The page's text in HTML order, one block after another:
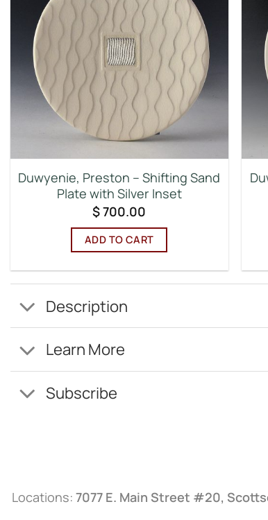
Duwyenie, Preston – Shifting Sand
Plate with Silver Inset
$700.00
ADD TO CART
Description
Learn More
Subscribe
Locations: 7077 E. Main Street #20,